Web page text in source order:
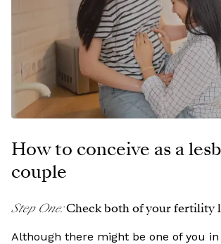
How to conceive as a
couple
Step One: Check both of your fertility
Although there might be one of you